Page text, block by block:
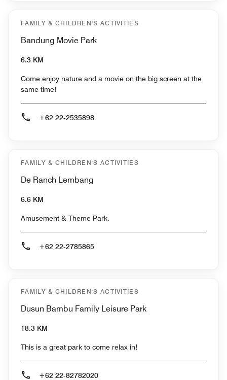
FAMILY & CHILDREN'S ACTIVITIES
Bandung Movie Park
6.3 KM
Come enjoy nature and a movie on the big screen at the
same time!
+62 22-2535898
FAMILY & CHILDREN'S ACTIVITIES
De Ranch Lembang
6.6 KM
Amusement & Theme Park.
+62 22-2785865
FAMILY & CHILDREN'S ACTIVITIES
Dusun Bambu Family Leisure Park
18.3 KM
This is a great park to come relax in!
+62 22-82782020